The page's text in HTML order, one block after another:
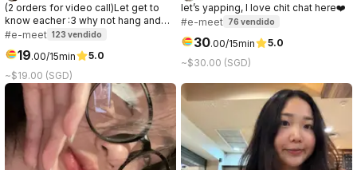
(2 orders for video call)Let get to
know eacher :3 why not hang and
have some good time togerther
#e-meet 123 vendido
19.00/15min
5.0
~$19.00 (SGD)
let’s yapping, I love chit chat here❤️
#e-meet 76 vendido
30.00/15min
5.0
~$30.00 (SGD)